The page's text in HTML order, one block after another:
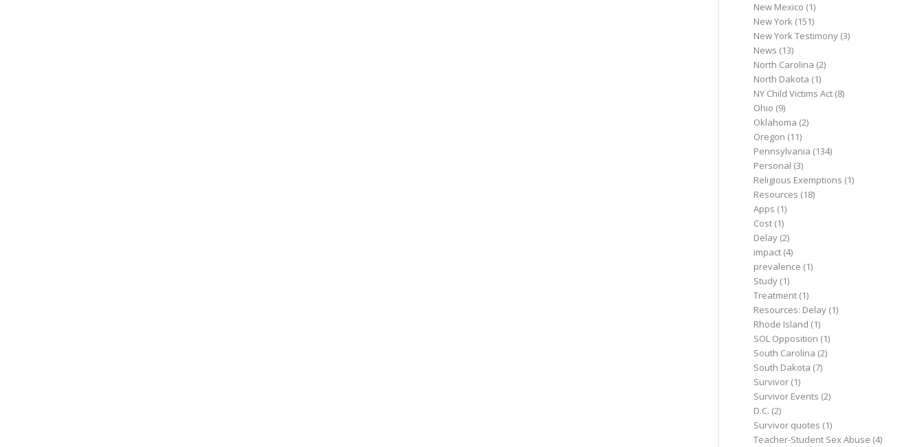
New Mexico (1)
New York (151)
New York Testimony (3)
News (13)
North Carolina (2)
North Dakota (1)
NY Child Victims Act (8)
Ohio (9)
Oklahoma (2)
Oregon (11)
Pennsylvania (134)
Personal (3)
Religious Exemptions (1)
Resources (18)
Apps (1)
Cost (1)
Delay (2)
impact (4)
prevalence (1)
Study (1)
Treatment (1)
Resources: Delay (1)
Rhode Island (1)
SOL Opposition (1)
South Carolina (2)
South Dakota (7)
Survivor (1)
Survivor Events (2)
D.C. (2)
Survivor quotes (1)
Teacher-Student Sex Abuse (4)